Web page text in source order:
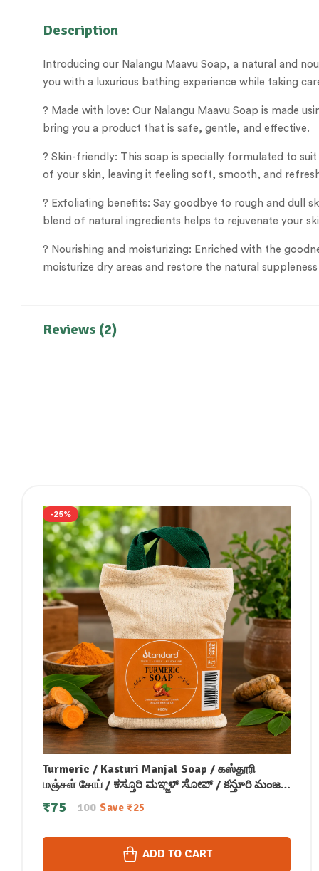
Description
Introducing our Nalangu Maavu Soap, a natural and
you with a luxurious bathing experience while taking
? Made with love: Our Nalangu Maavu Soap is made
bring you a product that is safe, gentle, and effective.
? Skin-friendly: This soap is specially formulated to
of your skin, leaving it feeling soft, smooth, and
? Exfoliating benefits: Say goodbye to rough and dull
blend of natural ingredients helps to rejuvenate your
? Nourishing and moisturizing: Enriched with the
moisturize dry areas and restore the natural suppleness
Reviews (2)
-25%
Turmeric / Kasturi Manjal Soap / கஸ்தூரி
மஞ்சள் சோப் / ಕಸ್ತೂರಿ ಮಞ್ಜಳ್ ಸೋಪ್ / కస్తూరి మంజల్
సోప్ / कस्तूरी मंजल सोप / കസ്തൂരി മഞ്ചള്‍ സോപ്പ്
(100 GM)
100
₹75 Save ₹25
ADD TO CART